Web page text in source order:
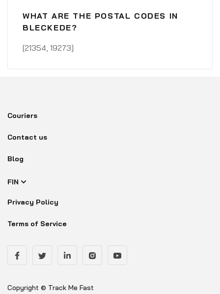
WHAT ARE THE POSTAL CODES IN
BLECKEDE?
[21354, 19273]
Couriers
Contact us
Blog
FIN
Privacy Policy
Terms of Service
Copyright © Track Me Fast